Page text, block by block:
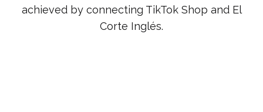
achieved by connecting TikTok Shop and El
Corte Inglés.